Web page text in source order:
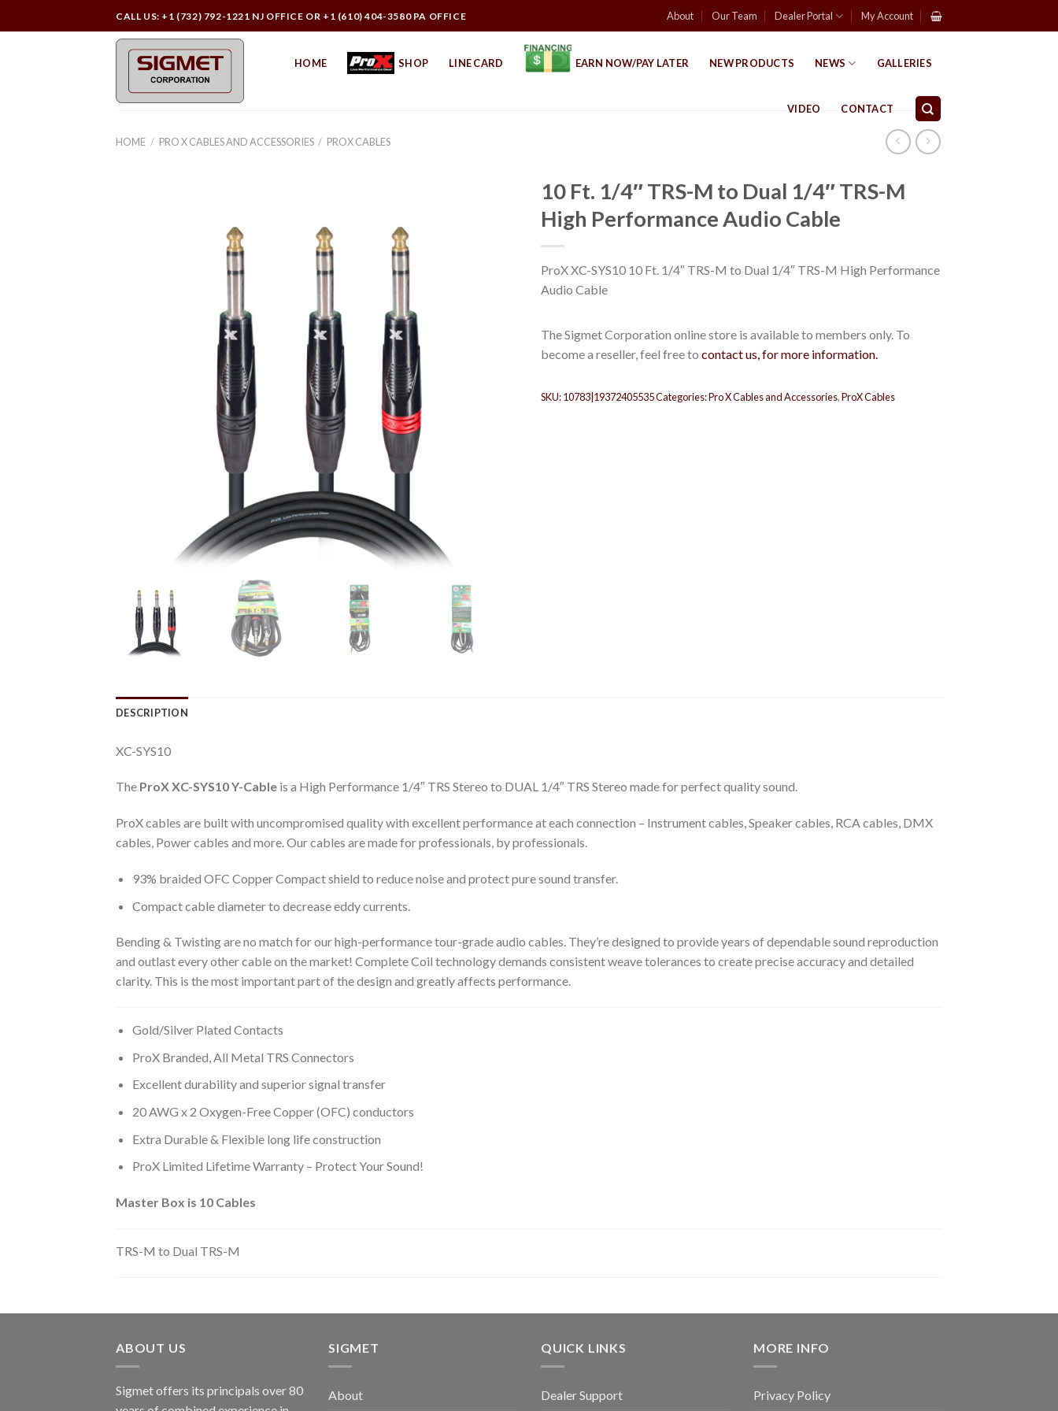
to
CALL US: +1 (732) 792-1221 NJ OFFICE OR +1 (610) 404-3580 PA OFFICE About Our Team Dealer Portal My Account
HOME SHOP LINE CARD EARN NOW/PAY LATER NEW PRODUCTS NEWS GALLERIES
VIDEO CONTACT
HOME / PRO X CABLES AND ACCESSORIES / PROX CABLES
10 Ft. 1/4″ TRS-M to Dual 1/4″ TRS-M
High Performance Audio Cable
ProX XC-SYS10 10 Ft. 1/4″ TRS-M to Dual 1/4″ TRS-M High Performance
Audio Cable
The Sigmet Corporation online store is available to members only. To
become a reseller, feel free to contact us, for more information.
SKU:10783|19372405535Categories:Pro X Cables and Accessories,ProX Cables
DESCRIPTION
XC-SYS10
The ProX XC-SYS10Y-Cable is a High Performance 1/4″ TRS Stereo to DUAL 1/4″ TRS Stereo made for perfect quality sound.
ProX cables are built with uncompromised quality with excellent performance at each connection – Instrument cables, Speaker cables, RCA cables, DMX
cables, Power cables and more. Our cables are made for professionals, by professionals.
93% braided OFC Copper Compact shield to reduce noise and protect pure sound transfer.
Compact cable diameter to decrease eddy currents.
Bending & Twisting are no match for our high-performance tour-grade audio cables. They’re designed to provide years of dependable sound reproduction
and outlast every other cable on the market! Complete Coil technology demands consistent weave tolerances to create precise accuracy and detailed
clarity. This is the most important part of the design and greatly affects performance.
Gold/Silver Plated Contacts
ProX Branded, All Metal TRS Connectors
Excellent durability and superior signal transfer
20 AWG x 2 Oxygen-Free Copper (OFC) conductors
Extra Durable & Flexible long life construction
ProX Limited Lifetime Warranty – Protect Your Sound!
Master Box is 10 Cables
TRS-M to Dual TRS-M
ABOUT US
Sigmet offers its principals over 80
SIGMET
About
QUICK LINKS
Dealer Support
MORE INFO
Privacy Policy